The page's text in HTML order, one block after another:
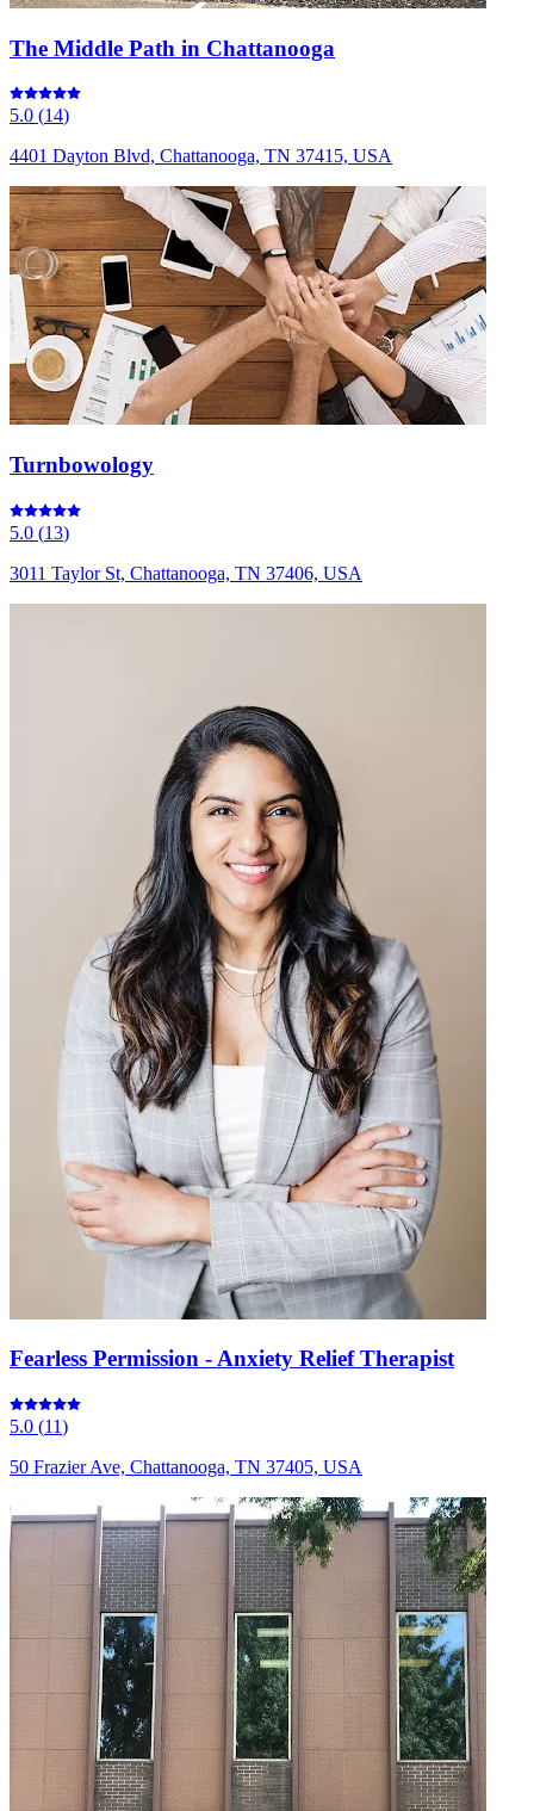
The Middle Path in Chattanooga
5.0 (14)
4401 Dayton Blvd, Chattanooga, TN 37415, USA
Turnbowology
5.0 (13)
3011 Taylor St, Chattanooga, TN 37406, USA
Fearless Permission - Anxiety Relief Therapist
5.0 (11)
50 Frazier Ave, Chattanooga, TN 37405, USA